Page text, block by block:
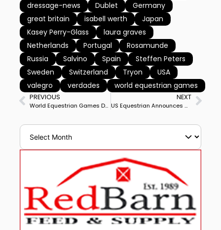
dressage-news
Dublet
Germany
great britain
isabell werth
Japan
Kasey Perry-Glass
laura graves
Netherlands
Portugal
Rosamunde
Russia
Salvino Spain
Steffen Peters
Sweden
Switzerland Tryon
USA
valegro
verdades world equestrian games
PREVIOUS
World Equestrian Games Definite Entries Reported for Dressage Starting in One Week
NEXT
US Equestrian Announces Members of Emerging Athlete & Dressage Development Programs